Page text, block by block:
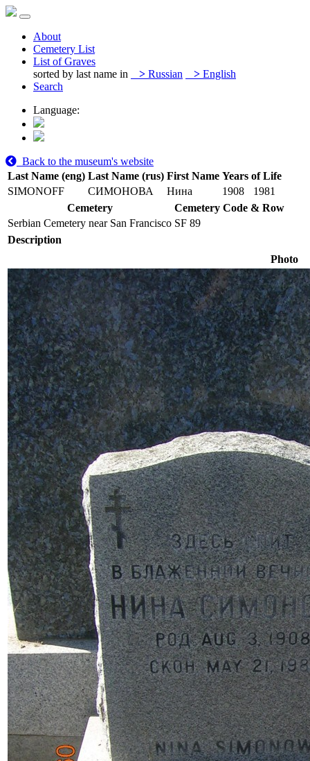
About
Cemetery List
List of Graves
sorted by last name in
> Russian > English
Search
Language:
Back to the museum's website
Last Name (eng) Last Name (rus) First Name Years of Life
SIMONOFF
СИМОНОВА Нина 1908
1981
Cemetery
Cemetery Code & Row
Serbian Cemetery near San Francisco SF 89
Description
Photo